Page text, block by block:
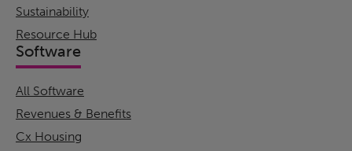
Sustainability
Resource Hub
Software
All Software
Revenues & Benefits
Cx Housing